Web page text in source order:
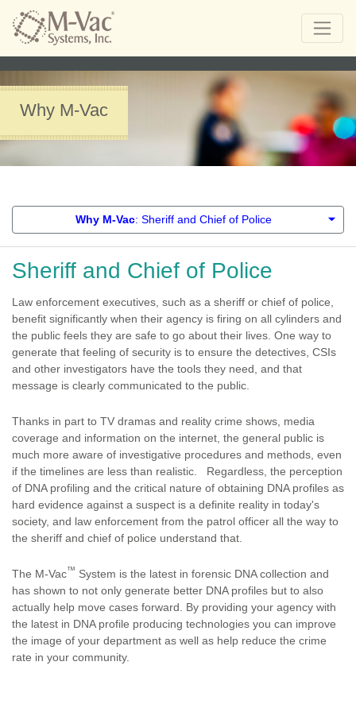
Why M-Vac
Why M-Vac: Sheriff and Chief of Police
Sheriff and Chief of Police
Law enforcement executives, such as a sheriff or chief of police,
benefit significantly when their agency is firing on all cylinders and
the public feels they are safe to go about their lives. One way to
generate that feeling of security is to ensure the detectives, CSIs
and other investigators have the tools they need, and that
message is clearly communicated to the public.
Thanks in part to TV dramas and reality crime shows, media
coverage and information on the internet, the general public is
much more aware of investigative procedures and methods, even
if the timelines are less than realistic. Regardless, the perception
of DNA profiling and the critical nature of obtaining DNA profiles as
hard evidence against a suspect is a definite reality in today's
society, and law enforcement from the patrol officer all the way to
the sheriff and chief of police understand that.
The M-Vac™ System is the latest in forensic DNA collection and
has shown to not only generate better DNA profiles but to also
actually help move cases forward. By providing your agency with
the latest in DNA profile producing technologies you can improve
the image of your department as well as help reduce the crime
rate in your community.